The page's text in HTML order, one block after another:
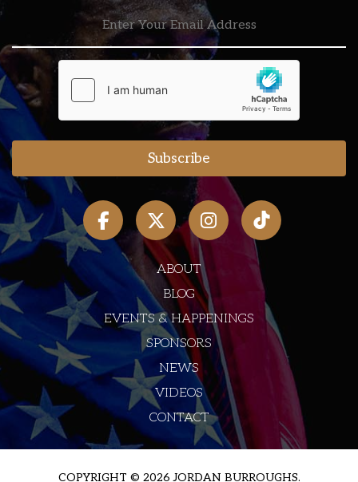
ABOUT
BLOG
EVENTS & HAPPENINGS
SPONSORS
NEWS
VIDEOS
CONTACT
COPYRIGHT © 2026 JORDAN BURROUGHS.